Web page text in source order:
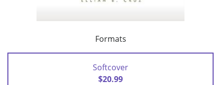
Formats
Softcover
$20.99